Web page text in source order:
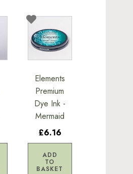
Elements
Premium
Dye Ink -
Mermaid
£6.16
ADD
TO
BASKET